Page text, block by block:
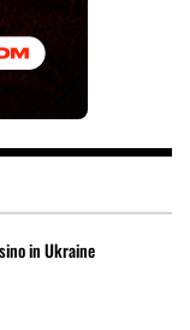
in Ukraine